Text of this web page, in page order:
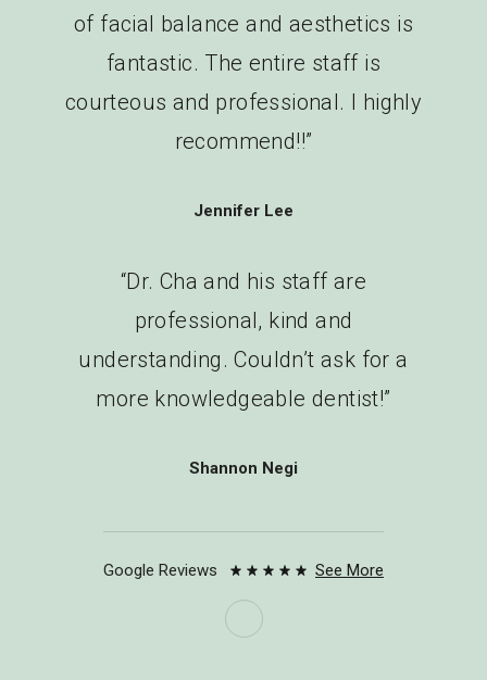
of facial balance and aesthetics is
fantastic. The entire staff is
courteous and professional. I highly
recommend!!”
Jennifer Lee
“Dr. Cha and his staff are
professional, kind and
understanding. Couldn’t ask for a
more knowledgeable dentist!”
Shannon Negi
“This is the most professional
dental office I’ve experienced. The
front desk staff are friendly and
Google Reviews See More